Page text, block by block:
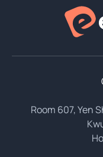
Room 607, Yen